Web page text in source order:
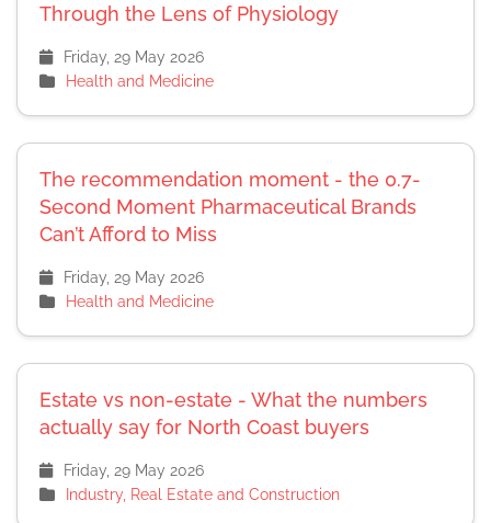
Through the Lens of Physiology
Friday, 29 May 2026
Health and Medicine
The recommendation moment - the 0.7-
Second Moment Pharmaceutical Brands
Can’t Afford to Miss
Friday, 29 May 2026
Health and Medicine
Estate vs non-estate - What the numbers
actually say for North Coast buyers
Friday, 29 May 2026
Industry, Real Estate and Construction